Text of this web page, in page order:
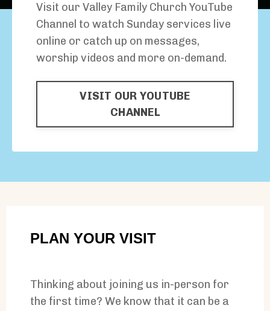
Visit our Valley Family Church YouTube
Channel to watch Sunday services live
online or catch up on messages,
worship videos and more on-demand.
VISIT OUR YOUTUBE
CHANNEL
PLAN YOUR VISIT
Thinking about joining us in-person for
the first time? We know that it can be a